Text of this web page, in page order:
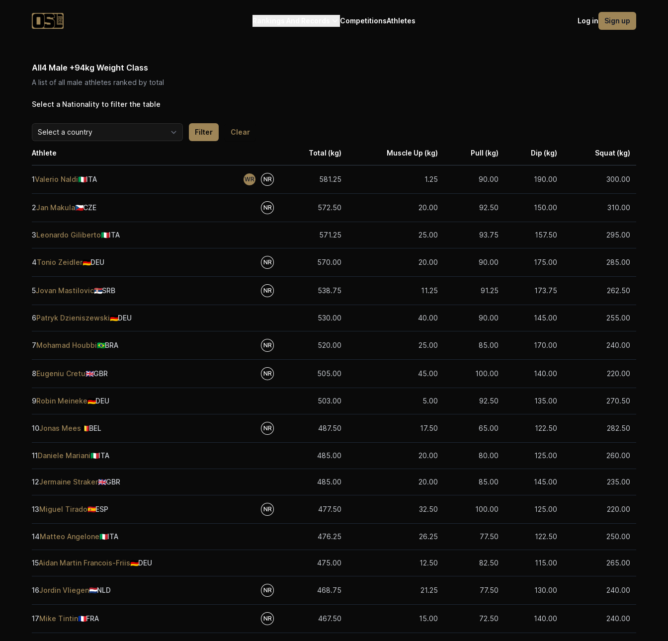
Official Streetlifting CompetitionsAthletes Log in Sign up
All4 Male +94kg Weight Class
A list of all male athletes ranked by total
Select a Nationality to filter the table
Clear
Athlete Total (kg) Muscle Up (kg) Pull (kg) Dip (kg) Squat (kg)
1Valerio Naldi🇮🇹ITA WR NR 581.25 1.25 90.00 190.00 300.00
2Jan Makula🇨🇿CZE NR 572.50 20.00 92.50 150.00 310.00
3Leonardo Giliberto🇮🇹ITA 571.25 25.00 93.75 157.50 295.00
4Tonio Zeidler🇩🇪DEU NR 570.00 20.00 90.00 175.00 285.00
5Jovan Mastilovic🇷🇸SRB NR 538.75 11.25 91.25 173.75 262.50
6Patryk Dzieniszewski🇩🇪DEU 530.00 40.00 90.00 145.00 255.00
7Mohamad Houbbi🇧🇷BRA NR 520.00 25.00 85.00 170.00 240.00
8Eugeniu Cretu🇬🇧GBR NR 505.00 45.00 100.00 140.00 220.00
9Robin Meineke🇩🇪DEU 503.00 5.00 92.50 135.00 270.50
10Jonas Mees 🇧🇪BEL NR 487.50 17.50 65.00 122.50 282.50
11Daniele Mariani🇮🇹ITA 485.00 20.00 80.00 125.00 260.00
12Jermaine Straker🇬🇧GBR 485.00 20.00 85.00 145.00 235.00
13Miguel Tirado🇪🇸ESP NR 477.50 32.50 100.00 125.00 220.00
14Matteo Angelone🇮🇹ITA 476.25 26.25 77.50 122.50 250.00
15Aidan Martin Francois-Friis🇩🇪DEU 475.00 12.50 82.50 115.00 265.00
16Jordin Vliegen🇳🇱NLD NR 468.75 21.25 77.50 130.00 240.00
17Mike Tintin🇫🇷FRA NR 467.50 15.00 72.50 140.00 240.00